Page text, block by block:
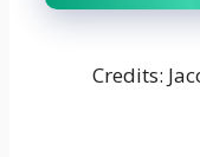
Credits: